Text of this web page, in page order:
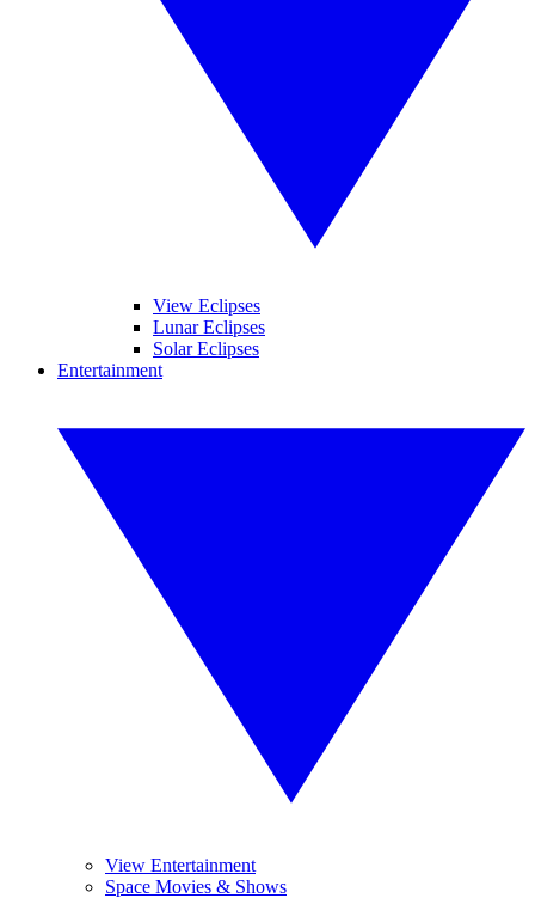
View Eclipses
Lunar Eclipses
Solar Eclipses
Entertainment
View Entertainment
Space Movies & Shows